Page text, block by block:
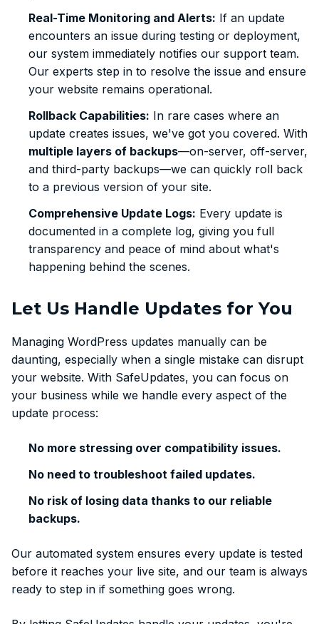
Real-Time Monitoring and Alerts: If an update
encounters an issue during testing or deployment,
our system immediately notifies our support team.
Our experts step in to resolve the issue and ensure
your website remains operational.
Rollback Capabilities: In rare cases where an
update creates issues, we've got you covered. With
multiple layers of backups—on-server, off-server,
and third-party backups—we can quickly roll back
to a previous version of your site.
Comprehensive Update Logs: Every update is
documented in a complete log, giving you full
transparency and peace of mind about what's
happening behind the scenes.
Let Us Handle Updates for You
Managing WordPress updates manually can be
daunting, especially when a single mistake can disrupt
your website. With SafeUpdates, you can focus on
your business while we handle every aspect of the
update process:
No more stressing over compatibility issues.
No need to troubleshoot failed updates.
No risk of losing data thanks to our reliable
backups.
Our automated system ensures every update is tested
before it reaches your live site, and our team is always
ready to step in if something goes wrong.